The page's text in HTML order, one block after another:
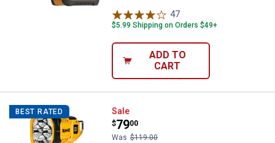
47
$5.99 Shipping on Orders $49+
ADD TO
CART
BEST RATED DEWALT 20V MAX LED Spotlight
Sale
Price:
$79
.
00
Was $119.00